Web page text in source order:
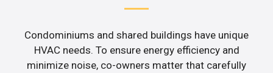
Condominiums and shared buildings have unique
HVAC needs. To ensure energy efficiency and
minimize noise, co-owners matter that carefully